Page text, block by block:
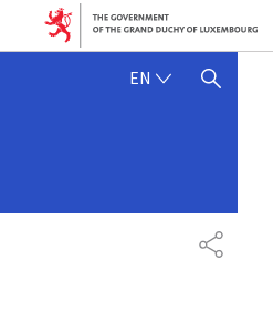
EN ENGLISH
SHOW HIDE SEARCH
SHARE